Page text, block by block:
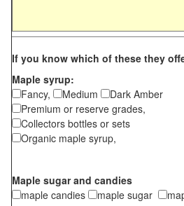
If you know which of these they
Maple syrup:
Fancy,
Medium
Dark Amber
Premium or reserve grades,
Collectors bottles or sets
Organic maple syrup,
Maple sugar and candies
maple candies
maple sugar